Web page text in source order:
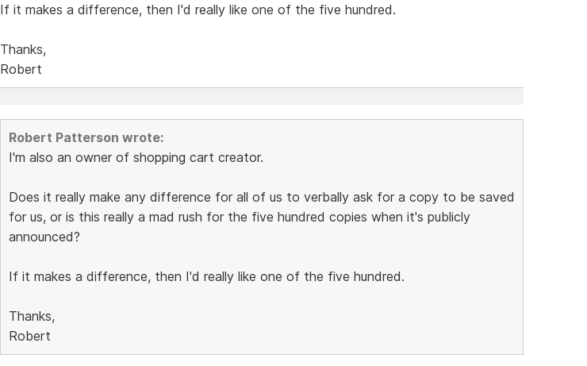
If it makes a difference, then I'd really like one of the five hundred.
Thanks,
Robert
Robert Patterson wrote:
I'm also an owner of shopping cart creator.
Does it really make any difference for all of us to verbally ask for a copy to be saved
for us, or is this really a mad rush for the five hundred copies when it's publicly
announced?
If it makes a difference, then I'd really like one of the five hundred.
Thanks,
Robert